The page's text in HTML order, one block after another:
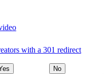
with a 301 redirect
No